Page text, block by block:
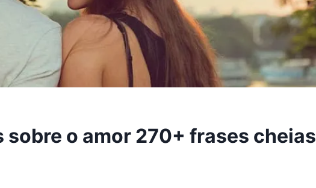
o amor 270+ frases cheias